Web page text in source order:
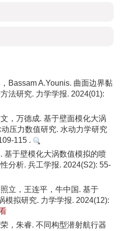
Bassam A.Younis. 曲面边界黏
法研究. 力学学报. 2024(01):
，万德成. 基于壁面模化大涡
压力数值研究. 水动力学研究
115 .
基于壁模化大涡数值模拟的喷
分析. 兵工学报. 2024(S2): 55-
立，王连平，牛中国. 基于
模拟研究. 力学学报. 2024(12):
，朱睿. 不同构型潜射航行器